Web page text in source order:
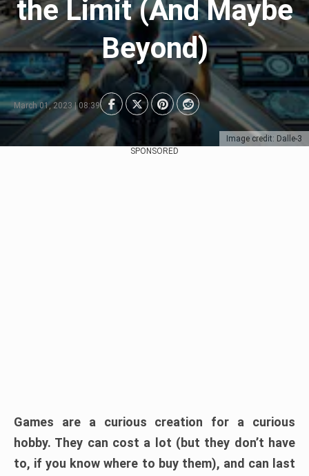
Image credit: Dalle-3
the Limit (And Maybe
Beyond)
March 01, 2023 | 08:39
SPONSORED
Games are a curious creation for a curious
hobby. They can cost a lot (but they don’t have
to, if you know where to buy them), and can last